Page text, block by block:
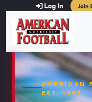
Log In Join
AMERICAN
EST. 1996